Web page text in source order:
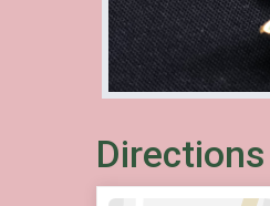
Directions